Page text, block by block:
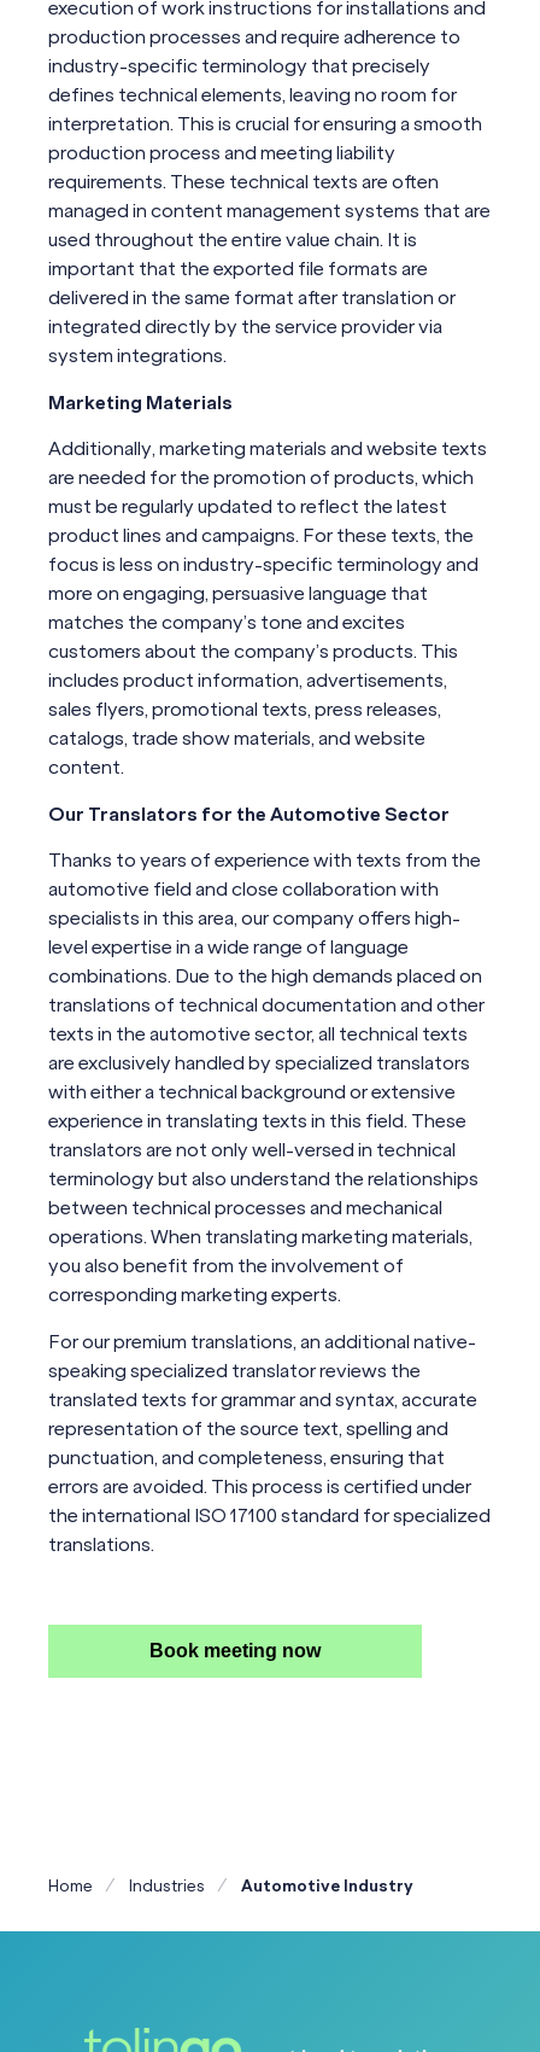
execution of work instructions for installations and
production processes and require adherence to
industry-specific terminology that precisely
defines technical elements, leaving no room for
interpretation. This is crucial for ensuring a smooth
production process and meeting liability
requirements. These technical texts are often
managed in content management systems that are
used throughout the entire value chain. It is
important that the exported file formats are
delivered in the same format after translation or
integrated directly by the service provider via
system integrations.
Marketing Materials
Additionally, marketing materials and website texts
are needed for the promotion of products, which
must be regularly updated to reflect the latest
product lines and campaigns. For these texts, the
focus is less on industry-specific terminology and
more on engaging, persuasive language that
matches the company’s tone and excites
customers about the company’s products. This
includes product information, advertisements,
sales flyers, promotional texts, press releases,
catalogs, trade show materials, and website
content.
Our Translators for the Automotive Sector
Thanks to years of experience with texts from the
automotive field and close collaboration with
specialists in this area, our company offers high-
level expertise in a wide range of language
combinations. Due to the high demands placed on
translations of technical documentation and other
texts in the automotive sector, all technical texts
are exclusively handled by specialized translators
with either a technical background or extensive
experience in translating texts in this field. These
translators are not only well-versed in technical
terminology but also understand the relationships
between technical processes and mechanical
operations. When translating marketing materials,
you also benefit from the involvement of
corresponding marketing experts.
For our premium translations, an additional native-
speaking specialized translator reviews the
translated texts for grammar and syntax, accurate
representation of the source text, spelling and
punctuation, and completeness, ensuring that
errors are avoided. This process is certified under
the international ISO 17100 standard for specialized
translations.
Book meeting now
Home Industries Automotive Industry